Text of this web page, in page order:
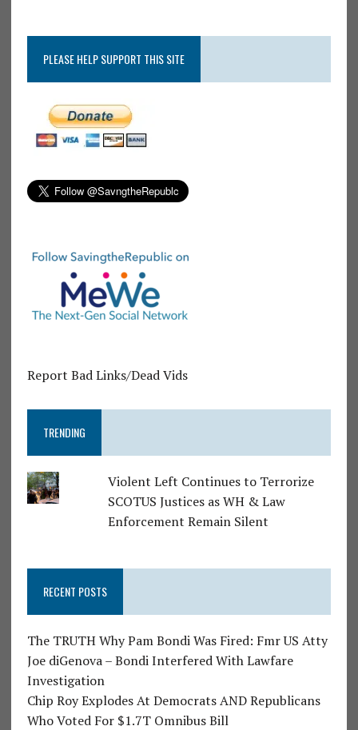
PLEASE HELP SUPPORT THIS SITE
Report Bad Links/Dead Vids
TRENDING
Violent Left Continues to Terrorize
SCOTUS Justices as WH & Law
Enforcement Remain Silent
RECENT POSTS
The TRUTH Why Pam Bondi Was Fired: Fmr US Atty
Joe diGenova – Bondi Interfered With Lawfare
Investigation
Chip Roy Explodes At Democrats AND Republicans
Who Voted For $1.7T Omnibus Bill